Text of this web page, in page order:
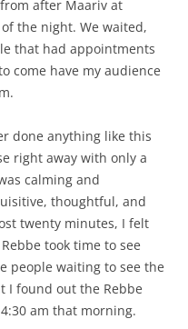
after Maariv at
the night. We waited,
that had appointments
come have my audience
done anything like this
right away with only a
calming and
thoughtful, and
twenty minutes, I felt
took time to see
people waiting to see the
I found out the Rebbe
am that morning.